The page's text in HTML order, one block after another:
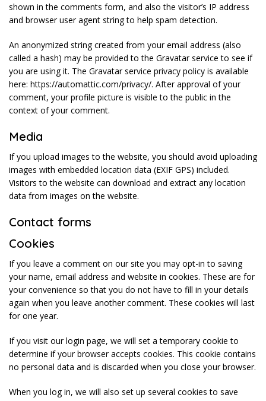
shown in the comments form, and also the visitor’s IP address
and browser user agent string to help spam detection.
An anonymized string created from your email address (also
called a hash) may be provided to the Gravatar service to see if
you are using it. The Gravatar service privacy policy is available
here: https://automattic.com/privacy/. After approval of your
comment, your profile picture is visible to the public in the
context of your comment.
Media
If you upload images to the website, you should avoid uploading
images with embedded location data (EXIF GPS) included.
Visitors to the website can download and extract any location
data from images on the website.
Contact forms
Cookies
If you leave a comment on our site you may opt-in to saving
your name, email address and website in cookies. These are for
your convenience so that you do not have to fill in your details
again when you leave another comment. These cookies will last
for one year.
If you visit our login page, we will set a temporary cookie to
determine if your browser accepts cookies. This cookie contains
no personal data and is discarded when you close your browser.
When you log in, we will also set up several cookies to save